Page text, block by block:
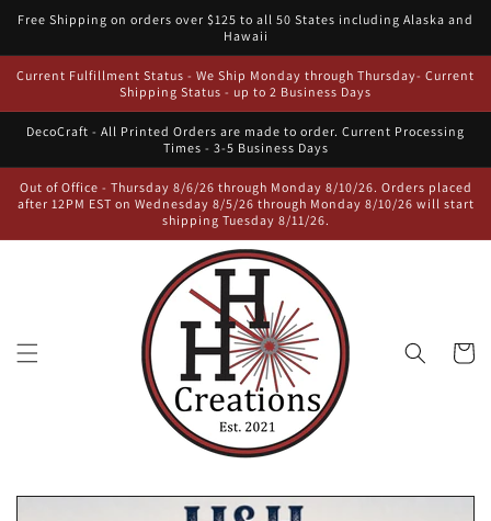
Skip to
Free Shipping on orders over $125 to all 50 States including Alaska and
Hawaii
Current Fulfillment Status - We Ship Monday through Thursday- Current
Shipping Status - up to 2 Business Days
DecoCraft - All Printed Orders are made to order. Current Processing
Times - 3-5 Business Days
Out of Office - Thursday 8/6/26 through Monday 8/10/26. Orders placed
after 12PM EST on Wednesday 8/5/26 through Monday 8/10/26 will start
shipping Tuesday 8/11/26.
Cart